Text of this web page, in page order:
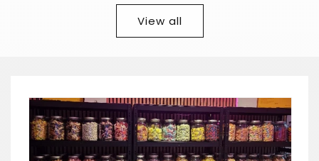
Title
Title
View all
Skip to
product
information